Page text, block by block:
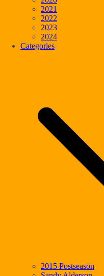
2021
2022
2023
2024
Categories
2015 Postseason